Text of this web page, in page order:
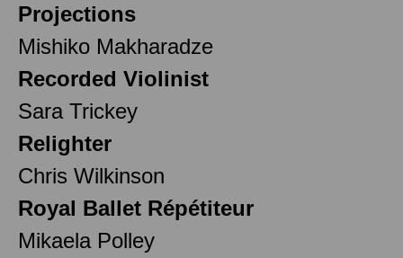
Projections
Mishiko Makharadze
Recorded Violinist
Sara Trickey
Relighter
Chris Wilkinson
Royal Ballet Répétiteur
Mikaela Polley